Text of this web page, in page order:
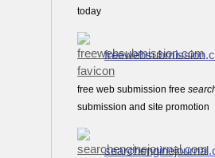
today
free web submission free
submission and site promotion